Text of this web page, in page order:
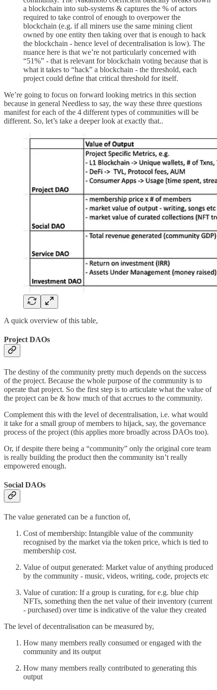
a blockchain into sub-systems & captures the % of actors
required to take control of enough to overpower the
blockchain (e.g. if all miners use the same mining client
owned by one entity then taking over that is enough to hack
the blockchain - hence level of decentralisation is low). The
nuance here is that we’re not particularly concerned with
“51%” - that is relevant for blockchain voting because that is
what it takes to “hack” a blockchain - the threshold, each
project could define that critical threshold for itself.
We’re going to focus on forward looking metrics in this section
because in general Needless to say, the way these three questions
manifest for each of the 4 different types of communities will be
different. So, let’s take a deeper look at exactly that..
A quick overview of this table,
Project DAOs
The destiny of the community pretty much depends on the success
of the project. Because the whole purpose of the community is to
operate that project. So the first step is to articulate what the value of
the project can be & how much of that accrues to the community.
Complement this with the level of decentralisation, i.e. what would
it take for a small group of members to hijack, say, the governance
process of the project (this applies more broadly across DAOs too).
Or, if despite there being a “community” only the original core team
is really building the product then the community isn’t really
empowered enough.
Social DAOs
The value generated can be a function of,
Cost of membership: Intangible value of the community
recognised by the market via the token price, which is tied to
membership cost.
Value of output generated: Market value of anything produced
by the community - music, videos, writing, code, projects etc
Value of curation: If a group is curating, for e.g. blue chip
NFTs, something then the net value of their inventory (current
- purchased) over time is indicative of the value they created
The level of decentralisation can be measured by,
How many members really consumed or engaged with the
community and its output
How many members really contributed to generating this
output